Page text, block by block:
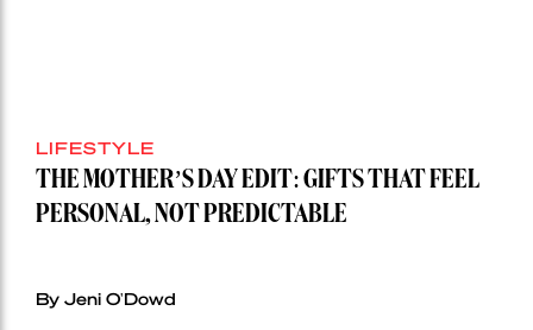
LIFESTYLE
THE MOTHER’S DAY EDIT: GIFTS THAT FEEL
PERSONAL, NOT PREDICTABLE
By Jeni O'Dowd